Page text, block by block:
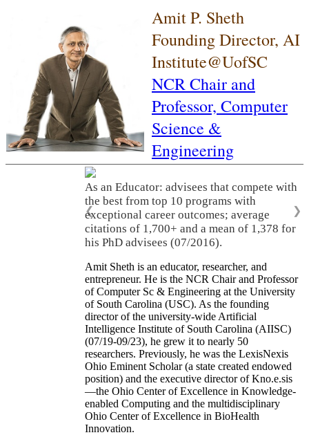
Amit P. Sheth
Founding Director, AI
Institute@UofSC
NCR Chair and
Professor, Computer
Science &
Engineering
As an Educator: advisees that compete with
the best from top 10 programs with
exceptional career outcomes; average
citations of 1,700+ and a mean of 1,378 for
his PhD advisees (07/2016).
❮ ❯
Amit Sheth is an educator, researcher, and
entrepreneur. He is the NCR Chair and Professor
of Computer Sc & Engineering at the University
of South Carolina (USC). As the founding
director of the university-wide Artificial
Intelligence Institute of South Carolina (AIISC)
(07/19-09/23), he grew it to nearly 50
researchers. Previously, he was the LexisNexis
Ohio Eminent Scholar (a state created endowed
position) and the executive director of Kno.e.sis
—the Ohio Center of Excellence in Knowledge-
enabled Computing and the multidisciplinary
Ohio Center of Excellence in BioHealth
Innovation.